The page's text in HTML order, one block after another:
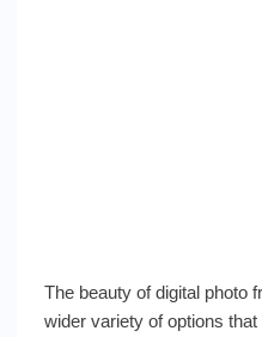
The beauty of digital photo
wider variety of options